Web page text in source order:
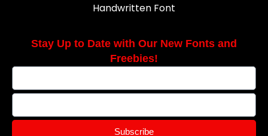
Handwritten Font
Stay Up to Date with Our New Fonts and
Freebies!
Subscribe